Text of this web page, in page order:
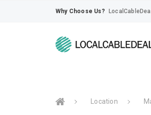
Why Choose Us?
Location